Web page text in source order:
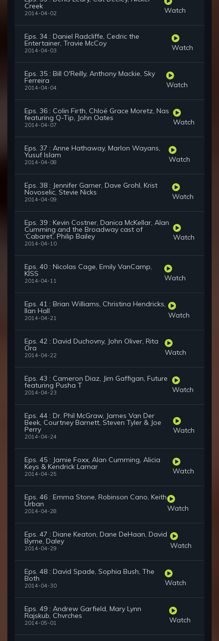
Creek
2014-04-02 Watch
Eps. 34 : Daniel Radcliffe, Cedric the
Entertainer, Travie McCoy
2014-04-03 Watch
Eps. 35 : Bill O'Reilly, Anthony Mackie, Sky
Ferreira
2014-04-04 Watch
Eps. 36 : Colin Firth, Chloë Grace Moretz, Nas
featuring Q-Tip, John Oates
2014-04-07 Watch
Eps. 37 : Anne Hathaway, Marlon Wayans,
Yusuf Islam
2014-04-08 Watch
Eps. 38 : Jennifer Garner, Dave Grohl, Krist
Novoselic, Stevie Nicks
2014-04-09 Watch
Eps. 39 : Kevin Costner, Danica McKellar, Alan
Cumming and the Broadway cast of
‘Cabaret’, Philip Bailey
2014-04-10
Watch
Eps. 40 : Nicolas Cage, Emily VanCamp,
KISS
2014-04-11 Watch
Eps. 41 : Brian Williams, Christina Hendricks,
Ilan Hall
2014-04-21 Watch
Eps. 42 : David Duchovny, John Oliver, Rita
Ora
2014-04-22 Watch
Eps. 43 : Cameron Diaz, Jim Gaffigan, Future
featuring Pusha T
2014-04-23 Watch
Eps. 44 : Dr. Phil McGraw, James Van Der
Beek, Courtney Barnett, Steven Tyler & Joe
Perry
2014-04-24
Watch
Eps. 45 : Jamie Foxx, Alan Cumming, Alicia
Keys & Kendrick Lamar
2014-04-25 Watch
Eps. 46 : Emma Stone, Robinson Cano, Keith
Urban
2014-04-28 Watch
Eps. 47 : Diane Keaton, Dane DeHaan, David
Byrne, Daley
2014-04-29 Watch
Eps. 48 : David Spade, Sophia Bush, The
Both
2014-04-30 Watch
Eps. 49 : Andrew Garfield, Mary Lynn
Rajskub, Chvrches
2014-05-01 Watch